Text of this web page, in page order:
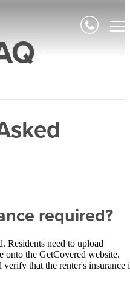
required?
Residents need to upload
onto the GetCovered website.
that the renter's insurance